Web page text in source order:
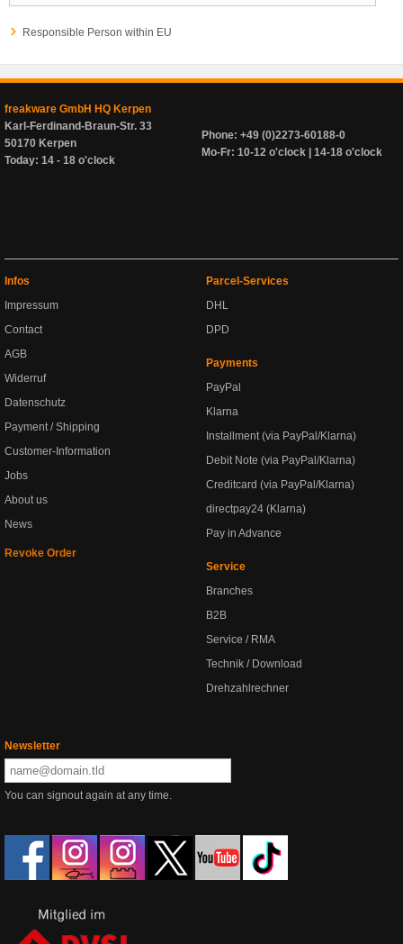
Responsible Person within EU
freakware GmbH HQ Kerpen
Karl-Ferdinand-Braun-Str. 33
50170 Kerpen
Today: 14 - 18 o'clock
Phone: +49 (0)2273-60188-0
Mo-Fr: 10-12 o'clock | 14-18 o'clock
Infos
Impressum
Contact
AGB
Widerruf
Datenschutz
Payment / Shipping
Customer-Information
Jobs
About us
News
Revoke Order
Parcel-Services
DHL
DPD
Payments
PayPal
Klarna
Installment (via PayPal/Klarna)
Debit Note (via PayPal/Klarna)
Creditcard (via PayPal/Klarna)
directpay24 (Klarna)
Pay in Advance
Service
Branches
B2B
Service / RMA
Technik / Download
Drehzahlrechner
Newsletter
You can signout again at any time.